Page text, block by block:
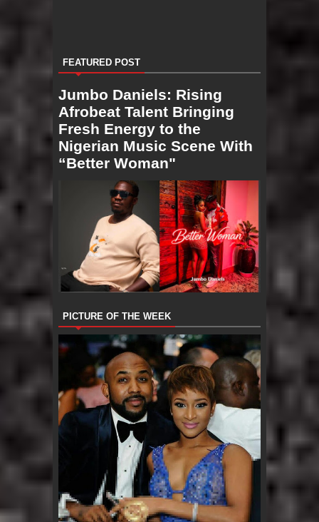
FEATURED POST
Jumbo Daniels: Rising
Afrobeat Talent Bringing
Fresh Energy to the
Nigerian Music Scene With
“Better Woman"
PICTURE OF THE WEEK